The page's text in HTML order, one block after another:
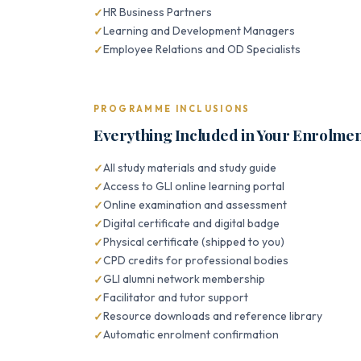
HR Business Partners
Learning and Development Managers
Employee Relations and OD Specialists
PROGRAMME INCLUSIONS
Everything Included in Your
All study materials and study guide
Access to GLI online learning portal
Online examination and assessment
Digital certificate and digital badge
Physical certificate (shipped to you)
CPD credits for professional bodies
GLI alumni network membership
Facilitator and tutor support
Resource downloads and reference library
Automatic enrolment confirmation